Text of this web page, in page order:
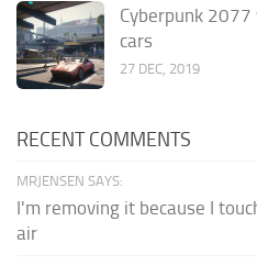
Cyberpunk
cars
27 DEC, 2019
RECENT COMMENTS
MRJENSEN SAYS:
I'm removing it because I
air